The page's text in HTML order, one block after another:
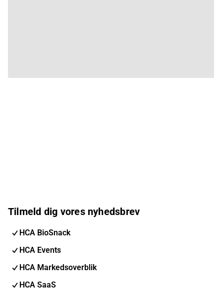
Tilmeld dig vores nyhedsbrev
HCA BioSnack
HCA Events
HCA Markedsoverblik
HCA SaaS